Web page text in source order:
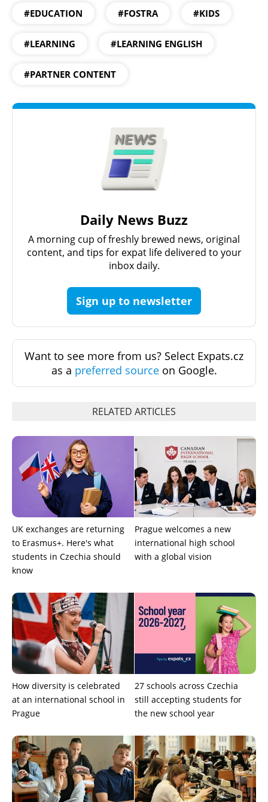
#EDUCATION #FOSTRA #KIDS
#LEARNING #LEARNING ENGLISH
#PARTNER CONTENT
Daily News Buzz
A morning cup of freshly brewed news, original
content, and tips for expat life delivered to your
inbox daily.
Sign up to newsletter
Want to see more from us? Select Expats.cz
as a preferred sourceon Google.
RELATED ARTICLES
UK exchanges are returning
to Erasmus+. Here's what
students in Czechia should
know
Prague welcomes a new
international high school
with a global vision
How diversity is celebrated
at an international school in
Prague
27 schools across Czechia
still accepting students for
the new school year